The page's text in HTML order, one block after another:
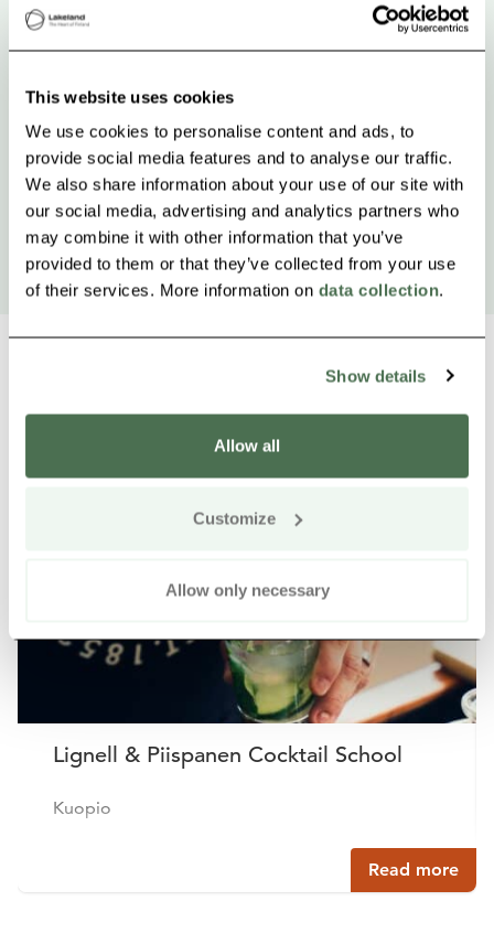
This website uses cookies
We use cookies to personalise content and ads, to
provide social media features and to analyse our traffic.
We also share information about your use of our site with
our social media, advertising and analytics partners who
may combine it with other information that you’ve
provided to them or that they’ve collected from your use
of their services. More information on data collection.
Show details
Allow all
Customize
Allow only necessary
Other nearby products
Lignell & Piispanen Cocktail School
Kuopio
Read more